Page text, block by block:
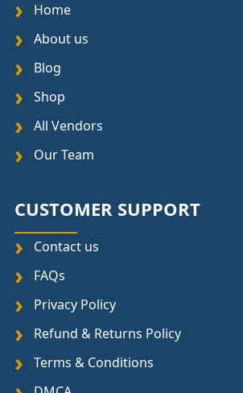
Home
About us
Blog
Shop
All Vendors
Our Team
CUSTOMER SUPPORT
Contact us
FAQs
Privacy Policy
Refund & Returns Policy
Terms & Conditions